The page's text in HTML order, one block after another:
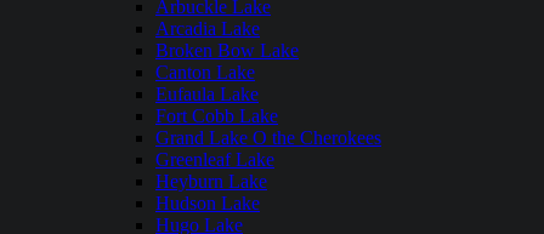
Arbuckle Lake
Arcadia Lake
Broken Bow Lake
Canton Lake
Eufaula Lake
Fort Cobb Lake
Grand Lake O the Cherokees
Greenleaf Lake
Heyburn Lake
Hudson Lake
Hugo Lake